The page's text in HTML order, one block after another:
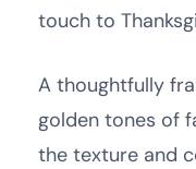
touch to
A thoughtfully
golden tones of
the texture and